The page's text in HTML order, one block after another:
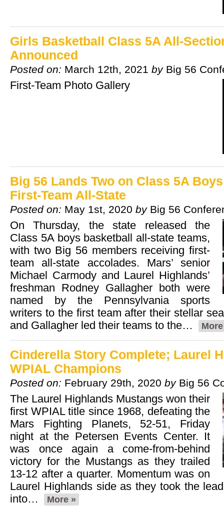
Girls Basketball Class 5A All-
Announced
Posted on: March 12th, 2021 by Big 56
First-Team Photo Gallery
Big 56 Lands Two on Class 5A
First-Team All-State
Posted on: May 1st, 2020 by Big 56
On Thursday, the state released the
Class 5A boys basketball all-state teams,
with two Big 56 members receiving first-
team all-state accolades. Mars’ senior
Michael Carmody and Laurel Highlands’
freshman Rodney Gallagher both were
named by the Pennsylvania sports
writers to the first team after their stellar
and Gallagher led their teams to the…
Cinderella Story Complete; Laurel
WPIAL Champions
Posted on: February 29th, 2020 by Big 56
The Laurel Highlands Mustangs won their
first WPIAL title since 1968, defeating the
Mars Fighting Planets, 52-51, Friday
night at the Petersen Events Center. It
was once again a come-from-behind
victory for the Mustangs as they trailed
13-12 after a quarter. Momentum was on
Laurel Highlands side as they took the
into…
More »